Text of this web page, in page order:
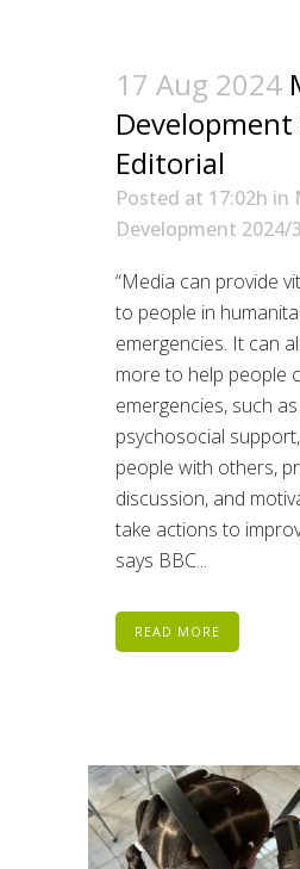
17 Aug 2024
Editorial
Posted at 17:02h in
Development 2024/3
“Media can provide
to people in
emergencies. It can
more to help people
emergencies, such
psychosocial
people with others,
discussion, and
take actions to
says BBC...
READ MORE